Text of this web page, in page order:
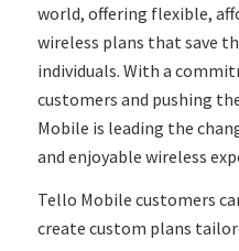
world, offering flexible,
wireless plans that save
individuals. With a
customers and pushing
Mobile is leading the
and enjoyable wireless
Tello Mobile customers
create custom plans